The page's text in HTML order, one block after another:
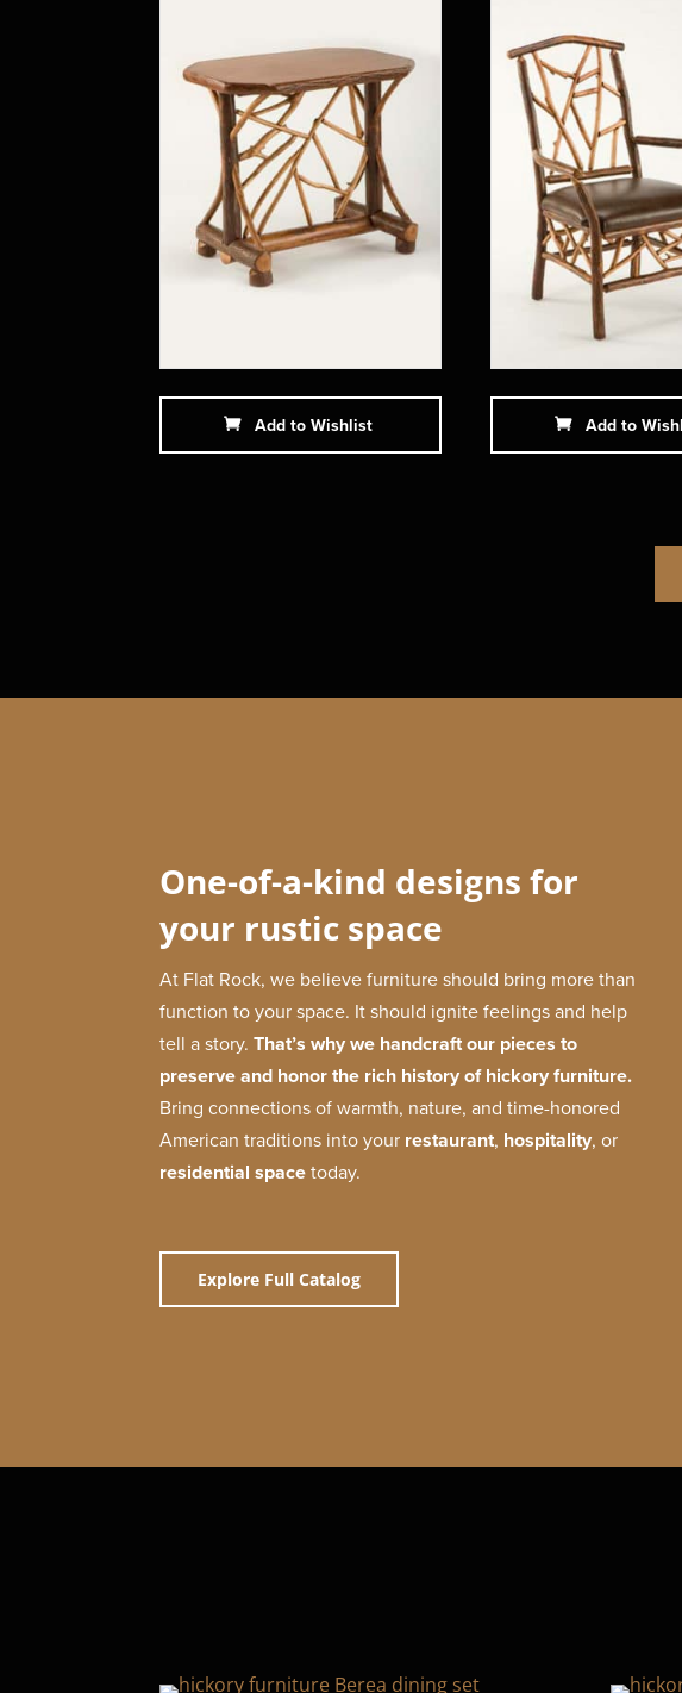
Add to Wishlist Add to
One-of-a-kind designs for
your rustic space
At Flat Rock, we believe furniture should bring more than
function to your space. It should ignite feelings and help
tell a story.That’s why we handcraft our pieces to
preserve and honor the rich history of hickory furniture.
Bring connections of warmth, nature, and time-honored
American traditions into your restaurant, hospitality, or
residential spacetoday.
Explore Full Catalog